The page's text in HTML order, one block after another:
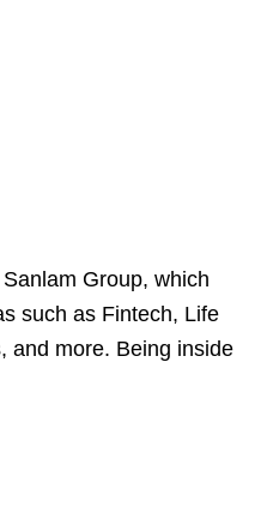
Group, which
such as Fintech, Life
and more. Being inside